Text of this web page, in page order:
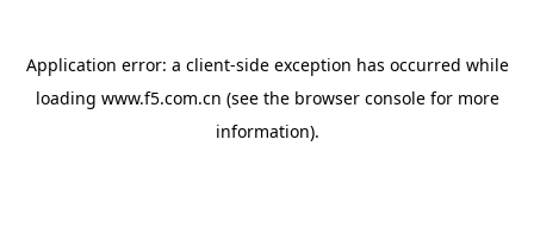
Application error: a client-side exception has occurred while
loading www.f5.com.cn (see the browser consolefor more
information).